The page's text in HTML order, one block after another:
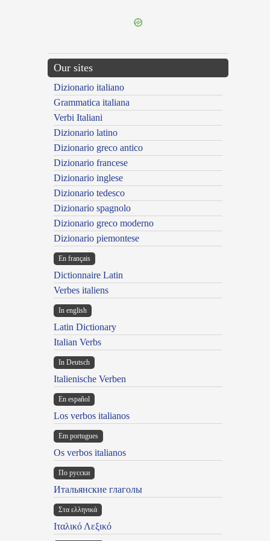
Our sites
Dizionario italiano
Grammatica italiana
Verbi Italiani
Dizionario latino
Dizionario greco antico
Dizionario francese
Dizionario inglese
Dizionario tedesco
Dizionario spagnolo
Dizionario greco moderno
Dizionario piemontese
En français
Dictionnaire Latin
Verbes italiens
In english
Latin Dictionary
Italian Verbs
In Deutsch
Italienische Verben
En español
Los verbos italianos
Em portugues
Os verbos italianos
По русски
Итальянские глаголы
Στα ελληνικά
Ιταλικό Λεξικό